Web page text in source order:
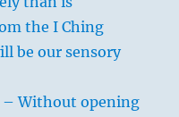
the I Ching
be our sensory
– Without opening